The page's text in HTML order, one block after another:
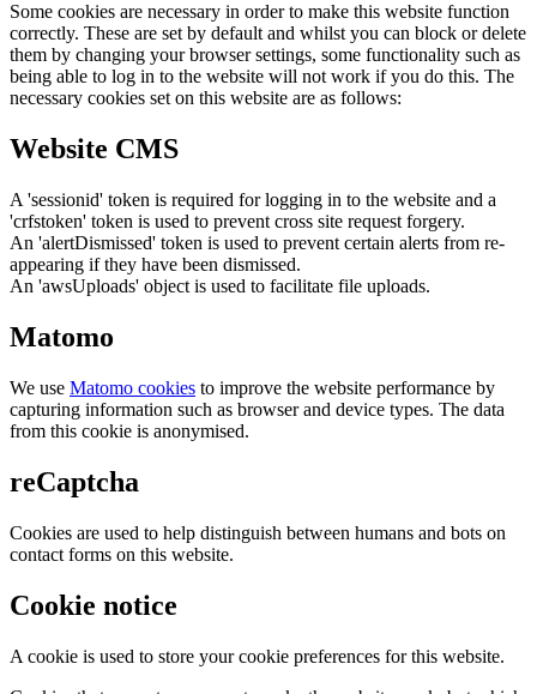
Some cookies are necessary in order to make this website function
correctly. These are set by default and whilst you can block or delete
them by changing your browser settings, some functionality such as
being able to log in to the website will not work if you do this. The
necessary cookies set on this website are as follows:
Website CMS
A 'sessionid' token is required for logging in to the website and a
'crfstoken' token is used to prevent cross site request forgery.
An 'alertDismissed' token is used to prevent certain alerts from re-
appearing if they have been dismissed.
An 'awsUploads' object is used to facilitate file uploads.
Matomo
We use Matomo cookies to improve the website performance by
capturing information such as browser and device types. The data
from this cookie is anonymised.
reCaptcha
Cookies are used to help distinguish between humans and bots on
contact forms on this website.
Cookie notice
A cookie is used to store your cookie preferences for this website.